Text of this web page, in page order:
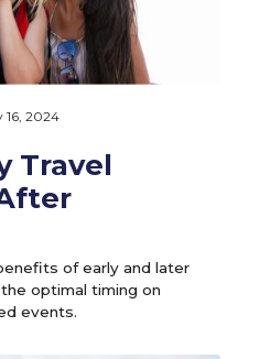
16, 2024
Travel
of early and later
optimal timing on
events.